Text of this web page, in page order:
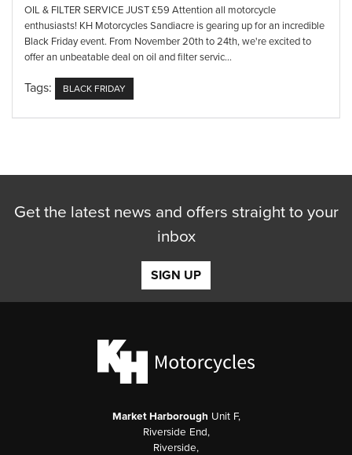
OIL & FILTER SERVICE JUST £59 Attention all motorcycle
enthusiasts! KH Motorcycles Sandiacre is gearing up for an incredible
Black Friday event. From November 20th to 24th, we're excited to
offer an unbeatable deal on oil and filter servic...
Tags: BLACK FRIDAY
Get the latest news and offers straight to your
inbox
SIGN UP
Market Harborough Unit F,
Riverside End,
Riverside,